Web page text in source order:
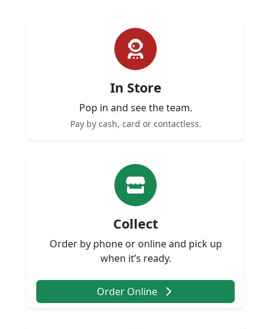
In Store
Pop in and see the team.
Pay by cash, card or contactless.
Collect
Order by phone or online and pick up
when it’s ready.
Order Online